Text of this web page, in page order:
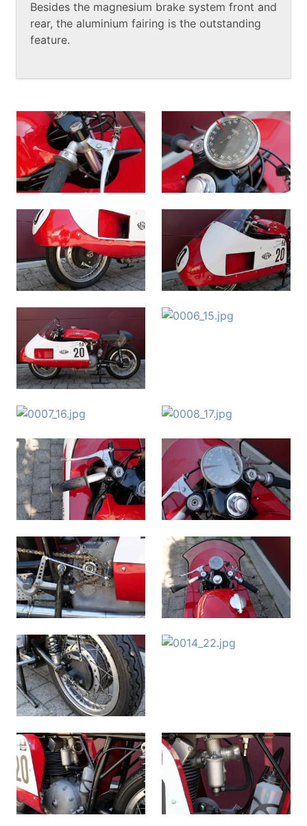
Besides the magnesium brake system front and
rear, the aluminium fairing is the outstanding
feature.